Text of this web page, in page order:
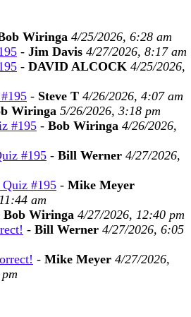
Wiringa 4/25/2026, 6:28 am
- Jim Davis 4/27/2026, 8:17 am
- DAVID ALCOCK 4/25/2026,
- Steve T 4/26/2026, 4:07 am
Wiringa 5/26/2026, 3:18 pm
#195 - Bob Wiringa 4/26/2026,
#195 - Bill Werner 4/27/2026,
#195 - Mike Meyer
am
Bob Wiringa 4/27/2026, 12:40 pm
- Bill Werner 4/27/2026, 6:05
- Mike Meyer 4/27/2026,